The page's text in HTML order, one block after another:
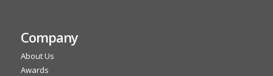
Company
About Us
Awards